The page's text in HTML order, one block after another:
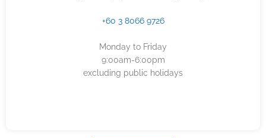
+60 3 8066 9726
Monday to Friday
9:00am-6:00pm
excluding public holidays